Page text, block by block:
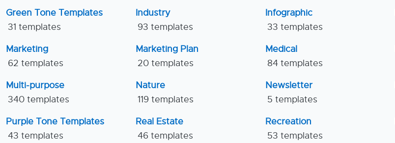
Green Tone Templates
31 templates
Industry
93 templates
Infographic
33 templates
Marketing
62 templates
Marketing Plan
20 templates
Medical
84 templates
Multi-purpose
340 templates
Nature
119 templates
Newsletter
5 templates
Purple Tone Templates
43 templates
Real Estate
46 templates
Recreation
53 templates